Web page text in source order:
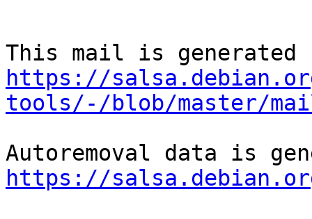
https://
tools/-/blob/master/
https://